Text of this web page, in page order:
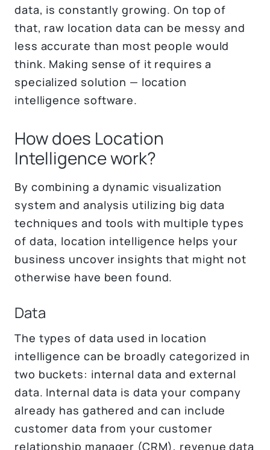
data, is constantly growing. On top of
that, raw location data can be messy and
less accurate than most people would
think. Making sense of it requires a
specialized solution — location
intelligence software.
How does Location
Intelligence work?
By combining a dynamic visualization
system and analysis utilizing big data
techniques and tools with multiple types
of data, location intelligence helps your
business uncover insights that might not
otherwise have been found.
Data
The types of data used in location
intelligence can be broadly categorized in
two buckets: internal data and external
data. Internal data is data your company
already has gathered and can include
customer data from your customer
relationship manager (CRM), revenue data